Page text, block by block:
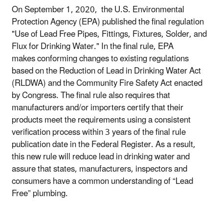
On September 1, 2020, the U.S. Environmental
Protection Agency (EPA) published the final regulation
"Use of Lead Free Pipes, Fittings, Fixtures, Solder, and
Flux for Drinking Water." In the final rule,EPA
makes conforming changes to existing regulations
based on theReduction of Lead in Drinking Water Act
(RLDWA) and the Community Fire Safety Act enacted
by Congress. The final rule also requires that
manufacturers and/or importers certify that their
products meet the requirements using a consistent
verification process within 3 years of the final rule
publication date in the Federal Register. As a result,
this new rule will reduce lead in drinking water and
assure that states, manufacturers, inspectors and
consumers have a common understanding of “Lead
Free” plumbing.